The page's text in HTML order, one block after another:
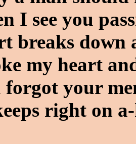
I see you
breaks down
my heart
forgot your
right on